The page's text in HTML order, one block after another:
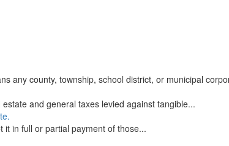
any county, township, school district, or municipal
and general taxes levied against tangible...
in full or partial payment of those...